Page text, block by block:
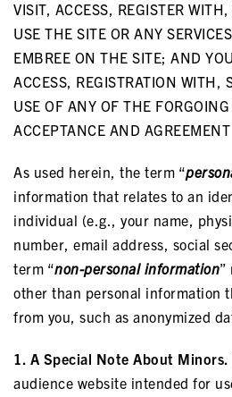
VISIT, ACCESS, REGISTER
USE THE SITE OR ANY
EMBREE ON THE SITE; AND
ACCESS, REGISTRATION WITH,
USE OF ANY OF THE
ACCEPTANCE AND
As used herein, the term “
information that relates to an
individual (e.g., your name,
number, email address, social
term “non-personal information”
other than personal information
from you, such as anonymized
1. A Special Note About Minors.
audience website intended for